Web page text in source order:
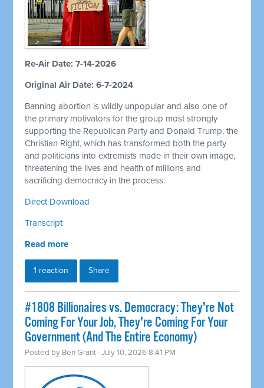
Re-Air Date: 7-14-2026
Original Air Date: 6-7-2024
Banning abortion is wildly unpopular and also one of
the primary motivators for the group most strongly
supporting the Republican Party and Donald Trump, the
Christian Right, which has transformed both the party
and politicians into extremists made in their own image,
threatening the lives and health of millions and
sacrificing democracy in the process.
Direct Download
Transcript
Read more
1 reaction Share
#1808 Billionaires vs. Democracy: They're Not
Coming For Your Job, They're Coming For Your
Government (And The Entire Economy)
Posted by Ben Grant · July 10, 2026 8:41 PM